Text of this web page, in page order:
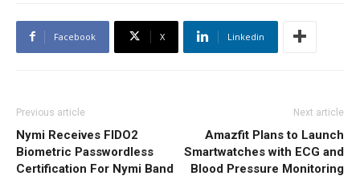
Facebook X Linkedin
Previous article
Nymi Receives FIDO2
Biometric Passwordless
Certification For Nymi Band
Next article
Amazfit Plans to Launch
Smartwatches with ECG and
Blood Pressure Monitoring